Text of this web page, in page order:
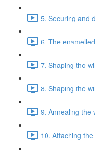
5. Securing and
6. The
7. Shaping the
8. Shaping the
9. Annealing the
10. Attaching